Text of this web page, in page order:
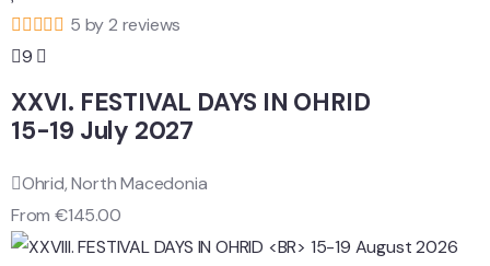
5 by 2 reviews
9
XXVI. FESTIVAL DAYS IN OHRID
15-19 July 2027
Ohrid, North Macedonia
From €145.00